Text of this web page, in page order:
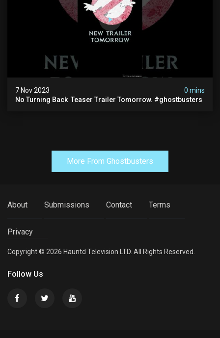
7 Nov 2023
0 mins
No Turning Back ️ Teaser Trailer Tomorrow. #ghostbusters
More From Ghostbusters
About Submissions Contact Terms
Privacy
Copyright © 2026 Hauntd Television LTD. All Rights Reserved.
Follow Us